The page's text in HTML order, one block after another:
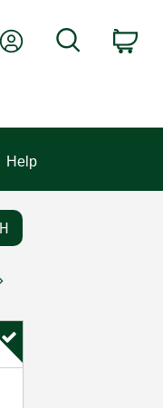
My AccountSearch
Help